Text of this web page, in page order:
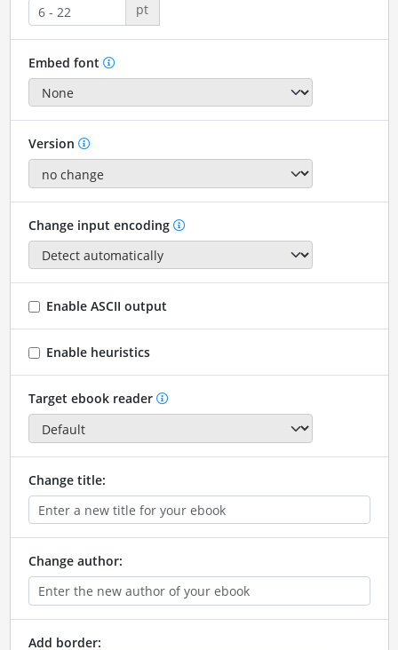
pt
Embed font
Version
Change input encoding
Enable ASCII output
Enable heuristics
Target ebook reader
Change title:
Change author:
Add border: